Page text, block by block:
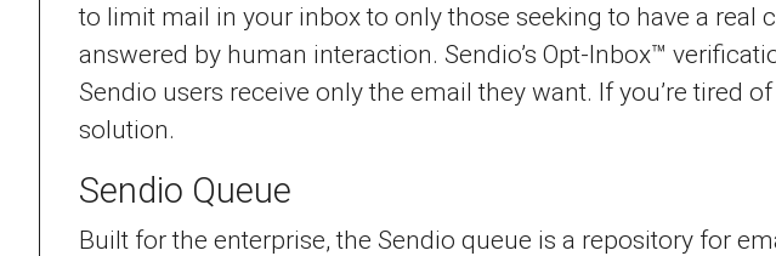
to limit mail in your inbox to only those seeking to have a real
answered by human interaction. Sendio’s Opt-Inbox™
Sendio users receive only the email they want. If you’re tired
solution.
Sendio Queue
Built for the enterprise, the Sendio queue is a repository for